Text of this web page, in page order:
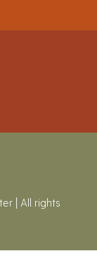
| All rights